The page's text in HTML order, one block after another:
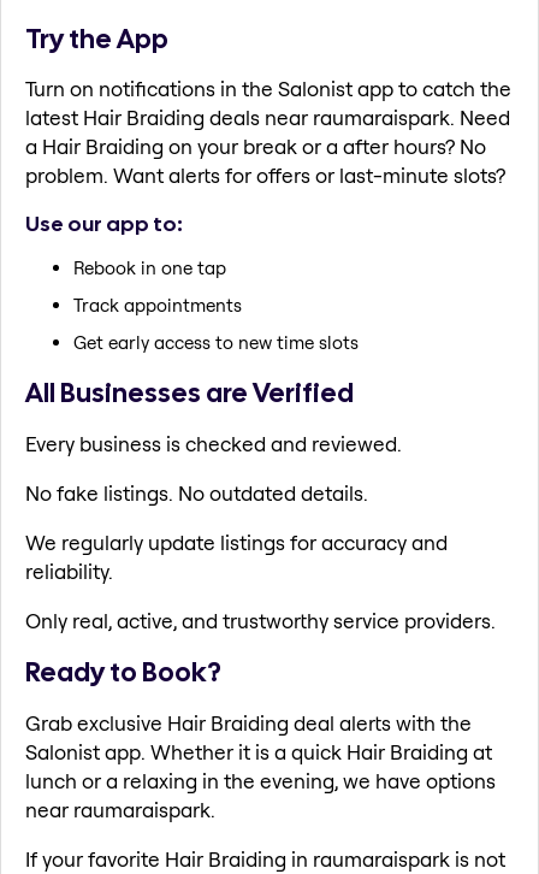
Try the App
Turn on notifications in the Salonist app to catch the
latest Hair Braiding deals near raumaraispark. Need
a Hair Braiding on your break or a after hours? No
problem. Want alerts for offers or last-minute slots?
Use our app to:
Rebook in one tap
Track appointments
Get early access to new time slots
All Businesses are Verified
Every business is checked and reviewed.
No fake listings. No outdated details.
We regularly update listings for accuracy and
reliability.
Only real, active, and trustworthy service providers.
Ready to Book?
Grab exclusive Hair Braiding deal alerts with the
Salonist app. Whether it is a quick Hair Braiding at
lunch or a relaxing in the evening, we have options
near raumaraispark.
If your favorite Hair Braiding in raumaraispark is not